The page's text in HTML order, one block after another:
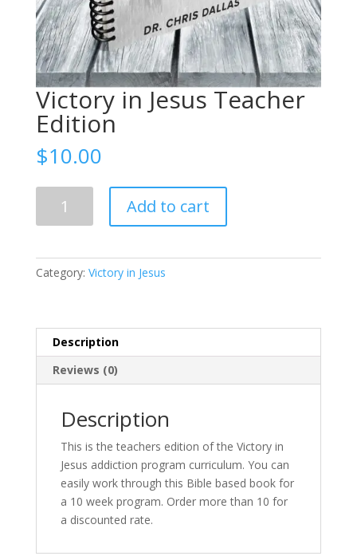
Victory in Jesus Teacher
Edition
$10.00
Edition
Add to cart
Category: Victory in Jesus
Description
Reviews (0)
Description
This is the teachers edition of the Victory in
Jesus addiction program curriculum. You can
easily work through this Bible based book for
a 10 week program. Order more than 10 for
a discounted rate.